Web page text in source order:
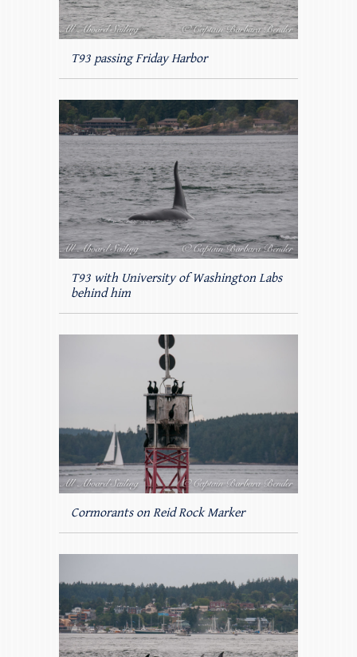
T93 passing Friday Harbor
T93 with University of Washington Labs
behind him
Cormorants on Reid Rock Marker